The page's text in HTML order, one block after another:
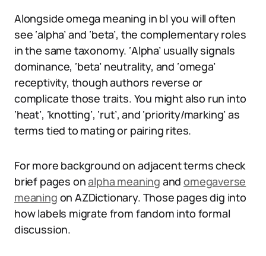
Alongside omega meaning in bl you will often
see ‘alpha’ and ‘beta’, the complementary roles
in the same taxonomy. ‘Alpha’ usually signals
dominance, ‘beta’ neutrality, and ‘omega’
receptivity, though authors reverse or
complicate those traits. You might also run into
‘heat’, ‘knotting’, ‘rut’, and ‘priority/marking’ as
terms tied to mating or pairing rites.
For more background on adjacent terms check
brief pages onalpha meaning andomegaverse
meaning on AZDictionary. Those pages dig into
how labels migrate from fandom into formal
discussion.